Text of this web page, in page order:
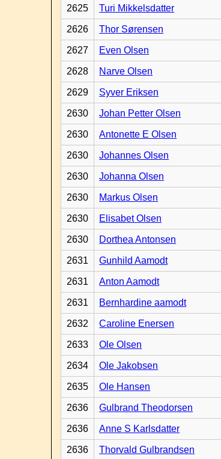
2625 Turi Mikkelsdatter
2626 Thor Sørensen
2627 Even Olsen
2628 Narve Olsen
2629 Syver Eriksen
2630 Johan Petter Olsen
2630 Antonette E Olsen
2630 Johannes Olsen
2630 Johanna Olsen
2630 Markus Olsen
2630 Elisabet Olsen
2630 Dorthea Antonsen
2631 Gunhild Aamodt
2631 Anton Aamodt
2631 Bernhardine aamodt
2632 Caroline Enersen
2633 Ole Olsen
2634 Ole Jakobsen
2635 Ole Hansen
2636 Gulbrand Theodorsen
2636 Anne S Karlsdatter
2636 Thorvald Gulbrandsen